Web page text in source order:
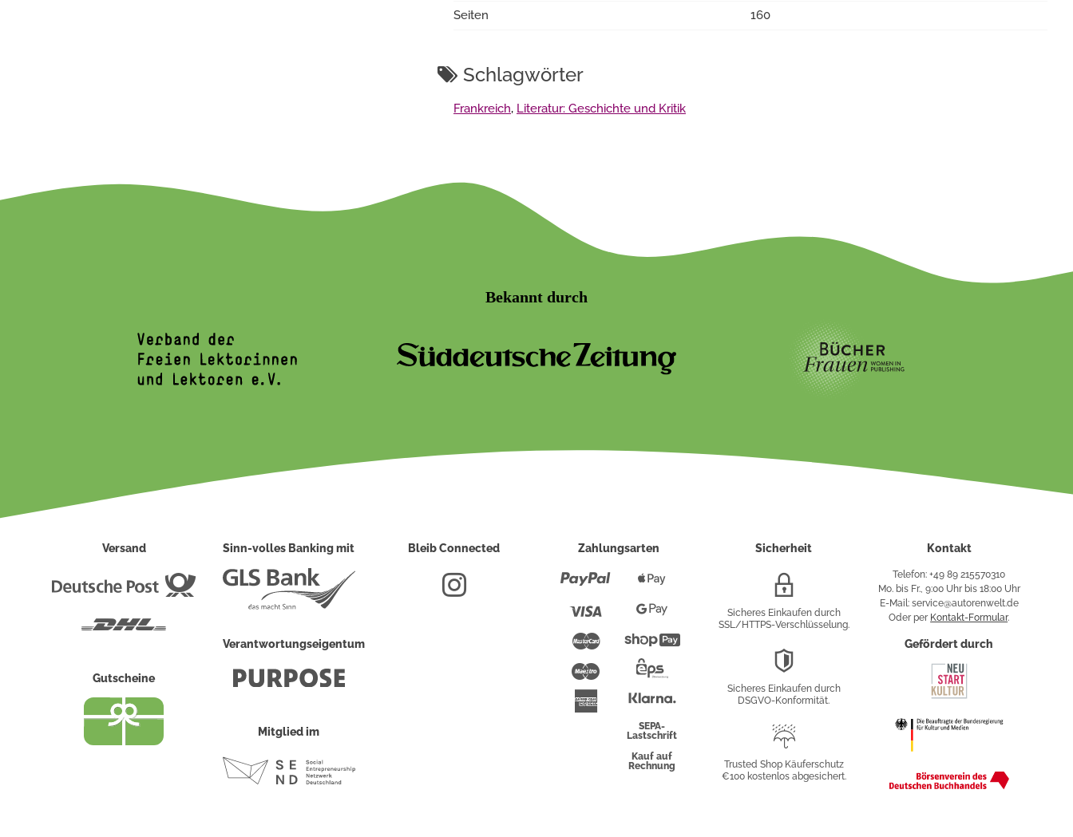
Seiten
160
Schlagwörter
Frankreich, Literatur: Geschichte und Kritik
Bekannt durch
Versand
Deutsche
Gutscheine
Sinn-volles Banking mit
Verantwortungseigentum
Mitglied im
Bleib Connected Zahlungsarten
Paypal
Mastercard
Maestro
American
Express
Pay
PayShopify
Überweisung
SEPA-
Lastschrift
Kauf auf
Rechnung
Sicherheit
Verschlüsselung
Sicheres Einkaufen durch
SSL/HTTPS-Verschlüsselung.
Sicheres Einkaufen durch
DSGVO-Konformität.
Käuferschutz
Trusted Shop Käuferschutz
€100 kostenlos abgesichert.
Kontakt
Telefon: +49 89 215570310
Mo. bis Fr., 9:00 Uhr bis 18:00 Uhr
E-Mail: service@autorenwelt.de
Oder per Kontakt-Formular.
Gefördert durch